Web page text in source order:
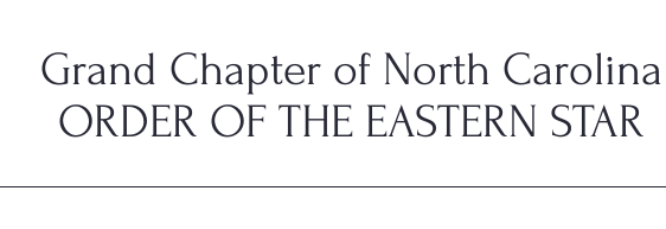
Grand Chapter of North Carolina
ORDER OF THE EASTERN STAR